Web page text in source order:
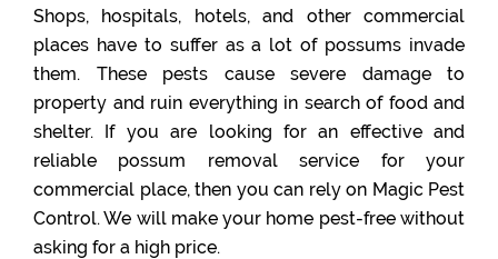
Shops, hospitals, hotels, and other commercial
places have to suffer as a lot of possums invade
them. These pests cause severe damage to
property and ruin everything in search of food and
shelter. If you are looking for an effective and
reliable possum removal service for your
commercial place, then you can rely on Magic Pest
Control. We will make your home pest-free without
asking for a high price.